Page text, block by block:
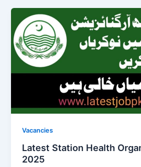
Vacancies
Latest Station Health
2025